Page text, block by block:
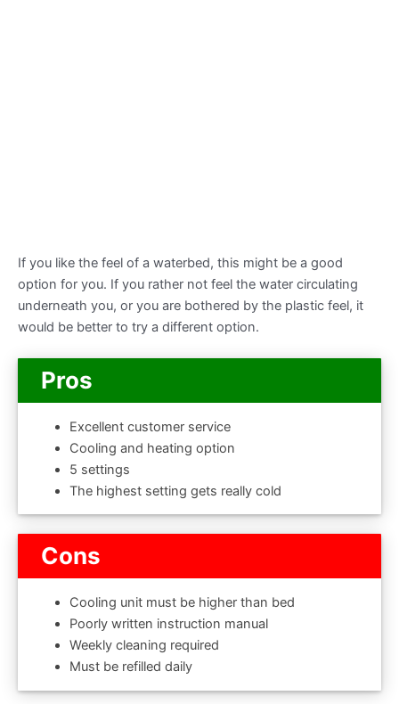
If you like the feel of a waterbed, this might be a good
option for you. If you rather not feel the water circulating
underneath you, or you are bothered by the plastic feel, it
would be better to try a different option.
Pros
Excellent customer service
Cooling and heating option
5 settings
The highest setting gets really cold
Cons
Cooling unit must be higher than bed
Poorly written instruction manual
Weekly cleaning required
Must be refilled daily